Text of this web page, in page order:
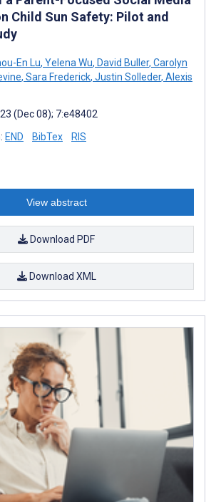
Child Sun Safety: Pilot and
En Lu, Yelena Wu, David Buller, Carolyn
, Sara Frederick, Justin Solleder, Alexis
(Dec 08); 7:e48402
END BibTex RIS
View abstract
Download PDF
Download XML